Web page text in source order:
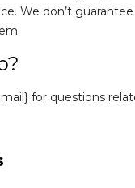
We don’t
for questions